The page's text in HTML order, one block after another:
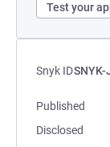
Test your
Snyk IDSNYK-
Published
Disclosed